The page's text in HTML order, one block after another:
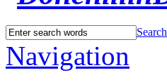
Search
Navigation